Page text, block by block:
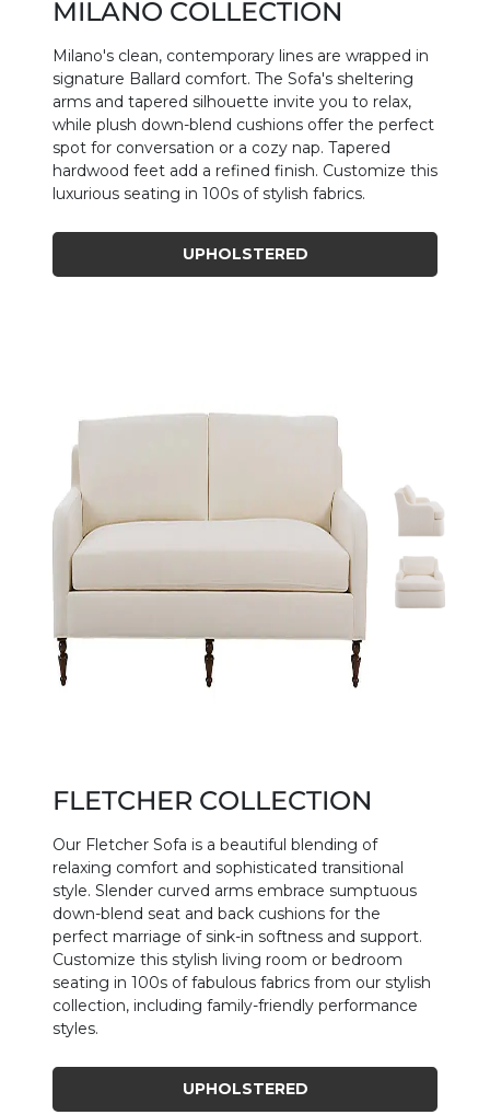
MILANO COLLECTION
Milano's clean, contemporary lines are wrapped in
signature Ballard comfort. The Sofa's sheltering
arms and tapered silhouette invite you to relax,
while plush down-blend cushions offer the perfect
spot for conversation or a cozy nap. Tapered
hardwood feet add a refined finish. Customize this
luxurious seating in 100s of stylish fabrics.
UPHOLSTERED
FLETCHER COLLECTION
Our Fletcher Sofa is a beautiful blending of
relaxing comfort and sophisticated transitional
style. Slender curved arms embrace sumptuous
down-blend seat and back cushions for the
perfect marriage of sink-in softness and support.
Customize this stylish living room or bedroom
seating in 100s of fabulous fabrics from our stylish
collection, including family-friendly performance
styles.
UPHOLSTERED